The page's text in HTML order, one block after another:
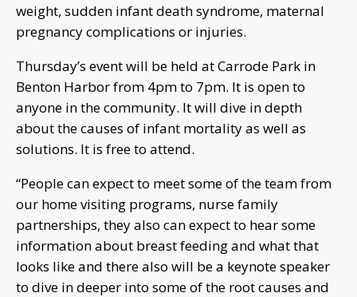
weight, sudden infant death syndrome, maternal
pregnancy complications or injuries.
Thursday’s event will be held at Carrode Park in
Benton Harbor from 4pm to 7pm. It is open to
anyone in the community. It will dive in depth
about the causes of infant mortality as well as
solutions. It is free to attend.
“People can expect to meet some of the team from
our home visiting programs, nurse family
partnerships, they also can expect to hear some
information about breast feeding and what that
looks like and there also will be a keynote speaker
to dive in deeper into some of the root causes and